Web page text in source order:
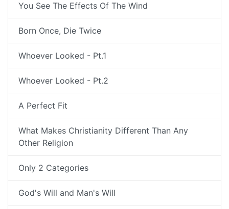
You See The Effects Of The Wind
Born Once, Die Twice
Whoever Looked - Pt.1
Whoever Looked - Pt.2
A Perfect Fit
What Makes Christianity Different Than Any
Other Religion
Only 2 Categories
God's Will and Man's Will